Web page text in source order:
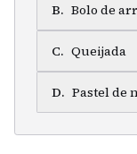
B. Bolo de
C. Queijada
D. Pastel de